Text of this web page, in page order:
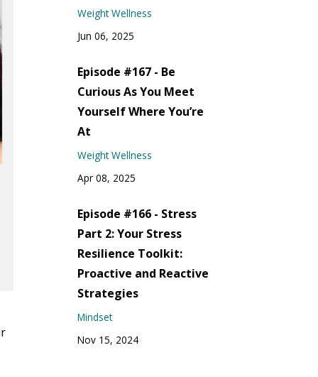
Weight Wellness
Jun 06, 2025
Episode #167 - Be
Curious As You Meet
Yourself Where You’re
At
Weight Wellness
Apr 08, 2025
Episode #166 - Stress
Part 2: Your Stress
Resilience Toolkit:
Proactive and Reactive
Strategies
Mindset
Nov 15, 2024